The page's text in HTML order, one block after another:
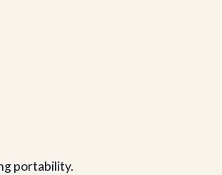
portability.